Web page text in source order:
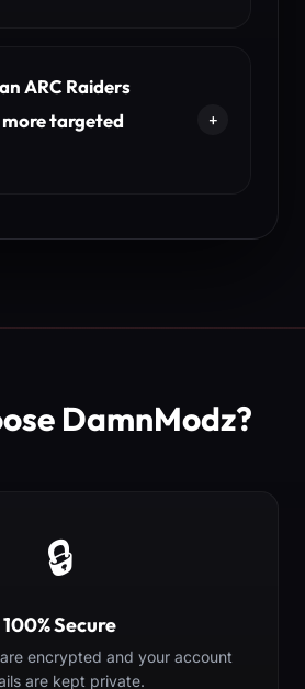
ARC Raiders
targeted
DamnModz?
🔒
100% Secure
encrypted and your account
are kept private.